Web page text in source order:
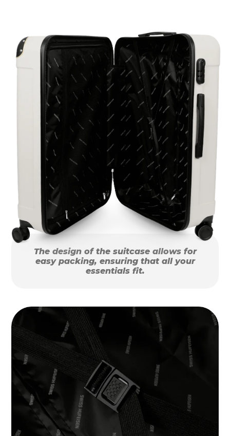
The design of the suitcase allows for
easy packing, ensuring that all your
essentials fit.